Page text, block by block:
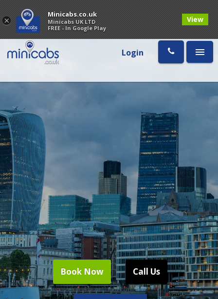
Login
Book Now Call Us
×
Minicabs.co.uk
Minicabs UK LTD
FREE - In Google Play
View